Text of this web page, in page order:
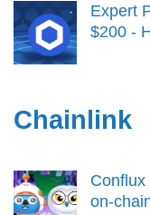
Expert
$200 -
Chainlink
Conflux
on-